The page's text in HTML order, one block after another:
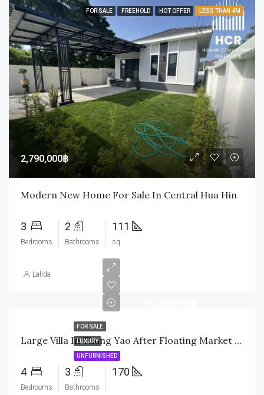
FOR SALE FREEHOLD HOT OFFER LESS THAN 4M
2,790,000฿
Modern New Home For Sale In Central Hua Hin
3
Bedrooms
2
Bathrooms
111
sq
Lalida
FOR SALE
LUXURY
UNFURNISHED
Large Villa In Thung Yao After Floating Market Soi 112
4
Bedrooms
3
Bathrooms
170